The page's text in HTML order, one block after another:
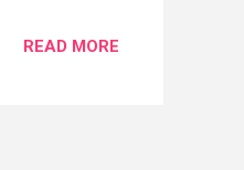
oil, freshly
READ MORE